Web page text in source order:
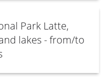
Park Latte,
lakes - from/to